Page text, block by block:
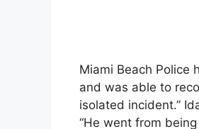
Miami Beach Police
and was able to
isolated incident.”
“He went from